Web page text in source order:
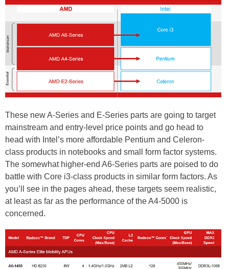
These new A-Series and E-Series parts are going to target
mainstream and entry-level price points and go head to
head with Intel’s more affordable Pentium and Celeron-
class products in notebooks and small form factor systems.
The somewhat higher-end A6-Series parts are poised to do
battle with Core i3-class products in similar form factors. As
you’ll see in the pages ahead, these targets seem realistic,
at least as far as the performance of the A4-5000 is
concerned.